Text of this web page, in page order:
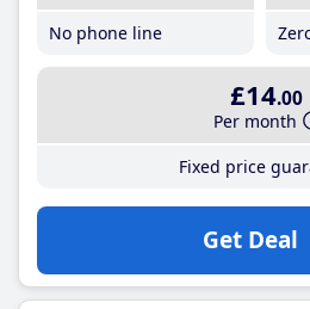
No phone line
£14.00
Per month
Fixed price
Get Deal